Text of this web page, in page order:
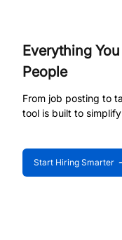
Everything
People
From job posting to
tool is built to
Start Hiring Smarter